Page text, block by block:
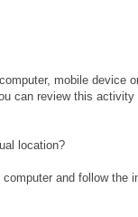
mobile device
can review this
location?
and follow the